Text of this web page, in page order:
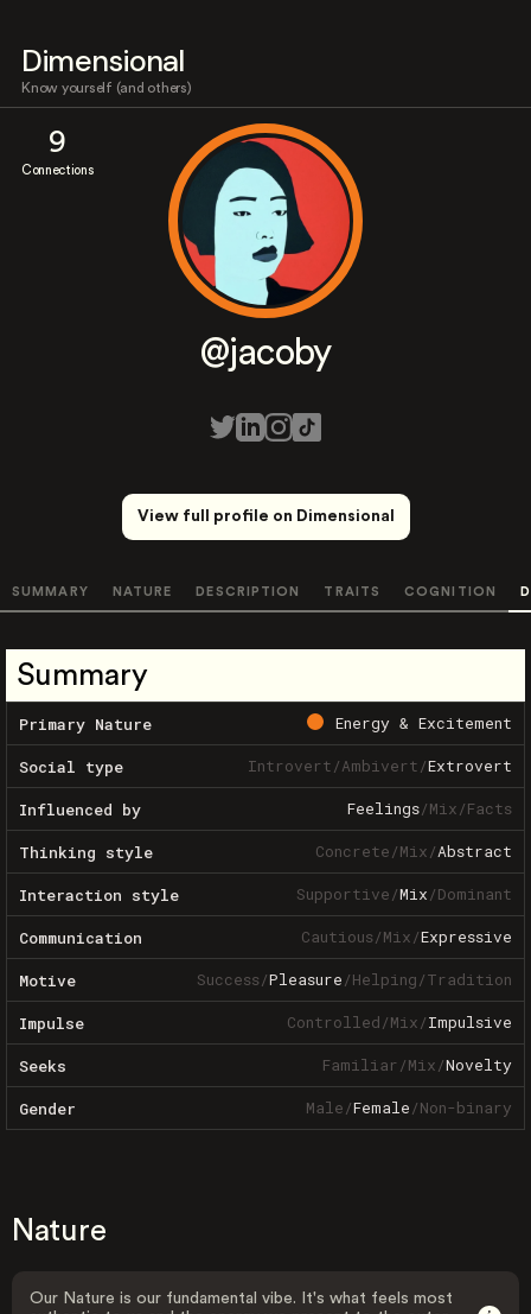
Dimensional
Know yourself (and others)
9
Connections
@jacoby
View full profile on Dimensional
SUMMARY NATURE DESCRIPTION TRAITS COGNITION
Summary
Primary Nature Energy & Excitement
Social type Introvert/Ambivert/Extrovert
Influenced by Feelings/Mix/Facts
Thinking style Concrete/Mix/Abstract
Interaction style Supportive/Mix/Dominant
Communication Cautious/Mix/Expressive
Motive Success/Pleasure/Helping/Tradition
Impulse Controlled/Mix/Impulsive
Seeks Familiar/Mix/Novelty
Gender Male/Female/Non-binary
Nature
Our Nature is our fundamental vibe. It's what feels most